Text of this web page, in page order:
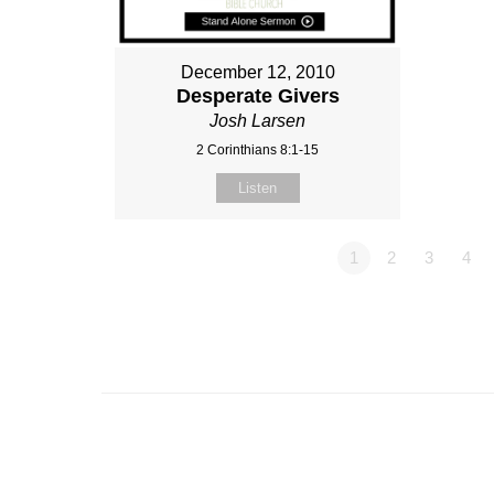
December 12, 2010
Desperate Givers
Josh Larsen
2 Corinthians 8:1-15
Listen
1 2 3 4